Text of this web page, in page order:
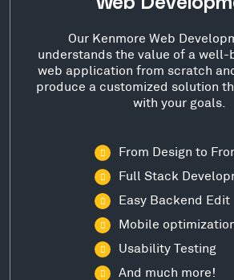
Our Kenmore Web
understands the value of a
web application from scratch
produce a customized solution
with your goals.
From Design to
Full Stack
Easy Backend Edit
Mobile
Usability Testing
And much more!